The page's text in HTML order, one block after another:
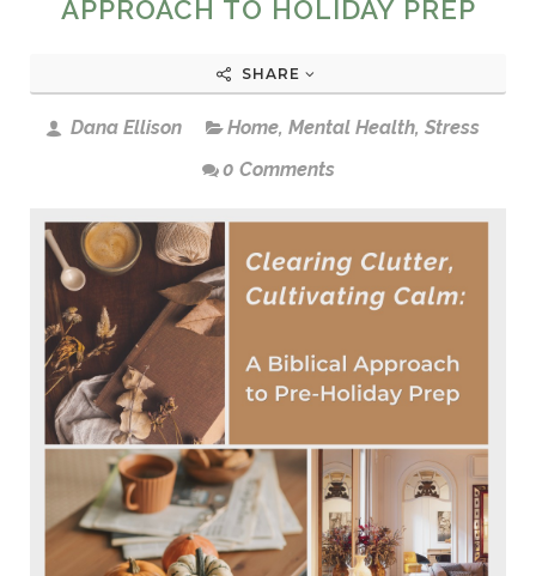
APPROACH TO HOLIDAY PREP
SHARE
Dana Ellison Home, Mental Health, Stress
0 Comments